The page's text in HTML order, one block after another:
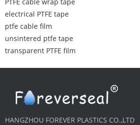
electrical PTFE tape
ptfe cable film
unsintered ptfe tape
transparent PTFE film
HANGZHOU FOREVER PLASTICS CO.,LTD